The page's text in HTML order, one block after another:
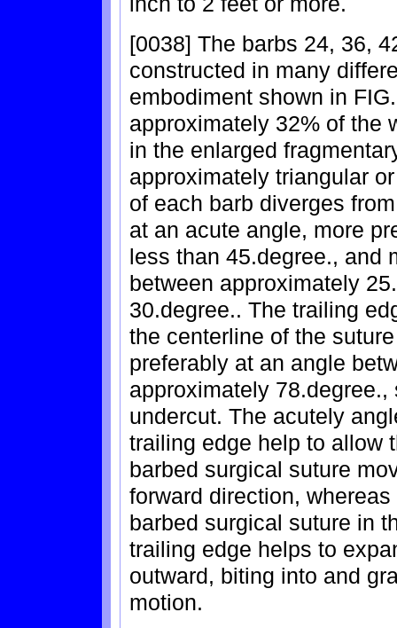
[0038] The barbs 24, 36,
constructed in many
embodiment shown in
approximately 32% of the
in the enlarged
approximately triangular
of each barb diverges
at an acute angle, more
less than 45.degree., and
between approximately
30.degree.. The trailing
the centerline of the
preferably at an angle
approximately
undercut. The acutely
trailing edge help to allow
barbed surgical suture
forward direction,
barbed surgical suture in
trailing edge helps to
outward, biting into and
motion.